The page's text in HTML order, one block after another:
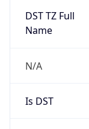
DST TZ Full
Name
N/A
Is DST